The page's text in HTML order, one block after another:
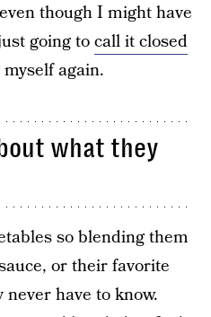
though I might have
going tocall it closed
again.
what they
so blending them
or their favorite
have to know.